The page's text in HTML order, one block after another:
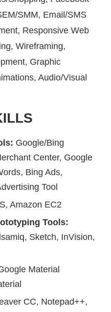
SMM, Email/SMS
Responsive Web
Wireframing,
Graphic
Audio/Visual
Google/Bing
Center, Google
Bing Ads,
Tool
Amazon EC2
Tools:
Sketch, InVision,
Material
CC, Notepad++,